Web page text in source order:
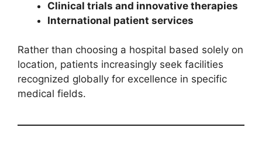
Clinical trials and innovative therapies
International patient services
Rather than choosing a hospital based solely on
location, patients increasingly seek facilities
recognized globally for excellence in specific
medical fields.